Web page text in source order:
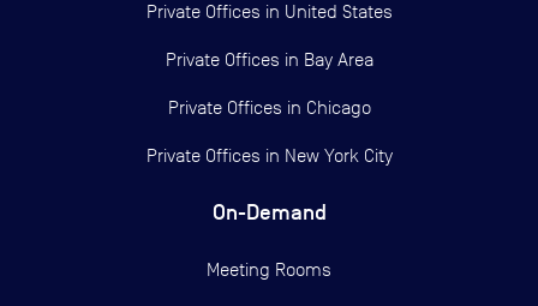
Private Offices in United States
Private Offices in Bay Area
Private Offices in Chicago
Private Offices in New York City
On-Demand
Meeting Rooms